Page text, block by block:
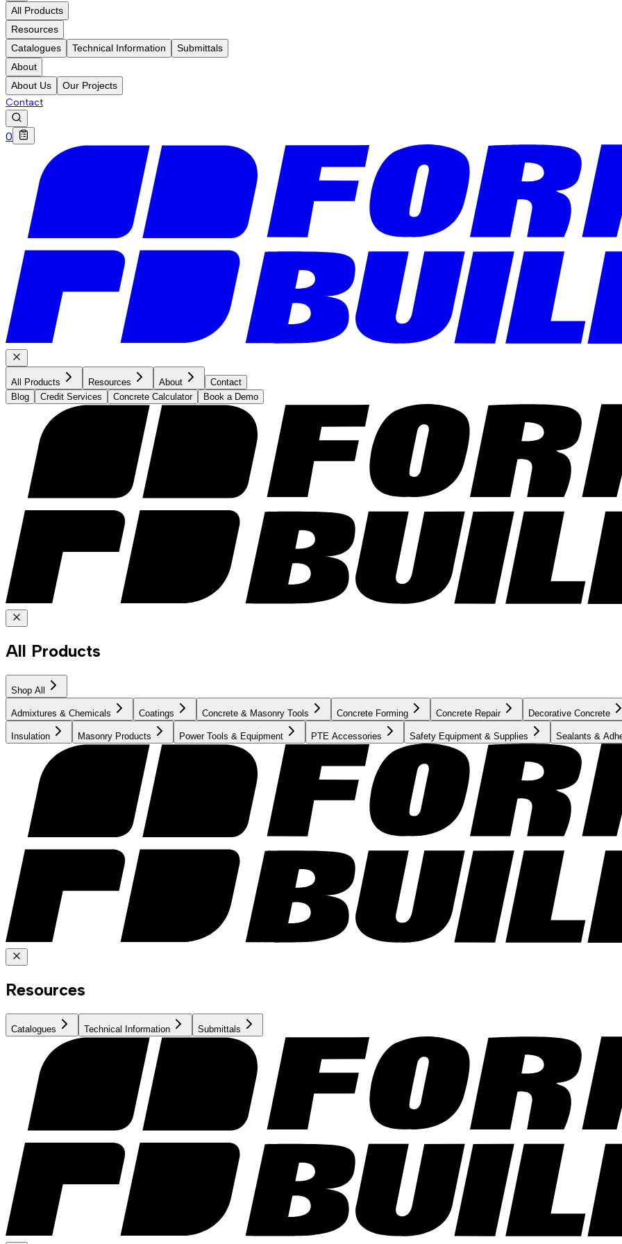
All Products
Resources
Catalogues
Technical Information
Submittals
About
About Us
Our Projects
Contact
0
All Products Resources About
Contact
Blog
Credit Services Concrete Calculator Book a Demo
All Products
Shop All
Admixtures & Chemicals Coatings Concrete & Masonry Tools Concrete Forming Concrete Repair Decorative Concrete
Insulation Masonry Products Power Tools & Equipment PTE Accessories Safety Equipment & Supplies Sealants &
Resources
Catalogues Technical Information Submittals